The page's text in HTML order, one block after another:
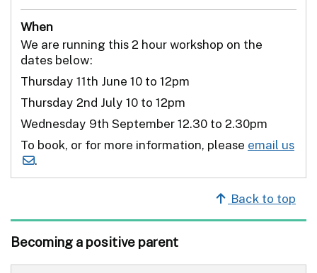
When
We are running this 2 hour workshop on the
dates below:
Thursday 11th June 10 to 12pm
Thursday 2nd July 10 to 12pm
Wednesday 9th September 12.30 to 2.30pm
To book, or for more information, please email us
.
Back to top
Becoming a positive parent